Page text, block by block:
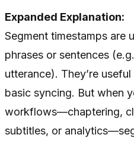
Expanded Explanation:
Segment timestamps are
phrases or sentences
utterance). They’re
basic syncing. But when
workflows—chaptering,
subtitles, or